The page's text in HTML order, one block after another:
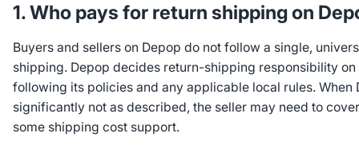
1. Who pays for return shipping on
Buyers and sellers on Depop do not follow a single,
shipping. Depop decides return-shipping responsibility
following its policies and any applicable local rules. When
significantly not as described, the seller may need to
some shipping cost support.